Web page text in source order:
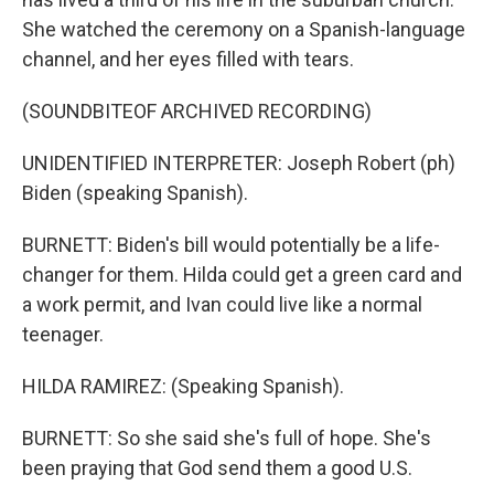
She watched the ceremony on a Spanish-language
channel, and her eyes filled with tears.
(SOUNDBITEOF ARCHIVED RECORDING)
UNIDENTIFIED INTERPRETER: Joseph Robert (ph)
Biden (speaking Spanish).
BURNETT: Biden's bill would potentially be a life-
changer for them. Hilda could get a green card and
a work permit, and Ivan could live like a normal
teenager.
HILDA RAMIREZ: (Speaking Spanish).
BURNETT: So she said she's full of hope. She's
been praying that God send them a good U.S.